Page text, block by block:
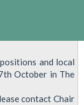
and local
October in The
contact Chair